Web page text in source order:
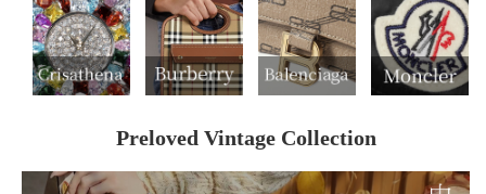
Preloved Vintage Collection